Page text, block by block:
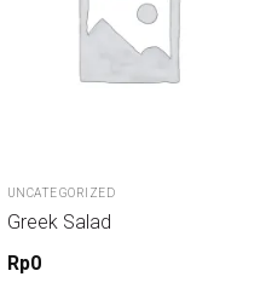
UNCATEGORIZED
Greek Salad
Rp0